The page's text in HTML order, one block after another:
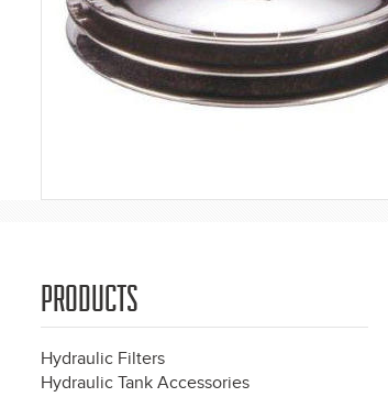
PRODUCTS
Hydraulic Filters
Hydraulic Tank Accessories